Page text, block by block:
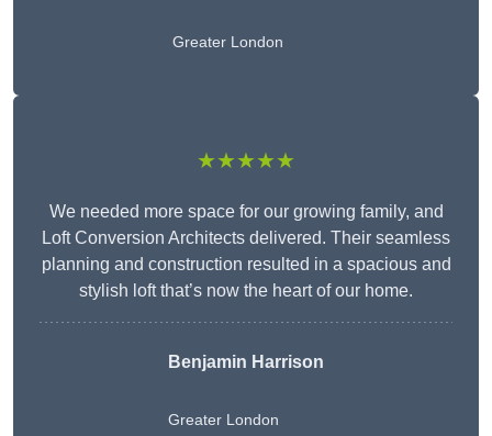
Greater London
★★★★★
We needed more space for our growing family, and
Loft Conversion Architects delivered. Their seamless
planning and construction resulted in a spacious and
stylish loft that’s now the heart of our home.
Benjamin Harrison
Greater London